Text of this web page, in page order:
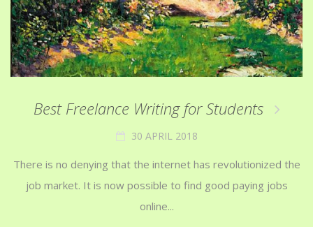
Best Freelance Writing for Students
30 APRIL 2018
There is no denying that the internet has revolutionized the
job market. It is now possible to find good paying jobs
online...